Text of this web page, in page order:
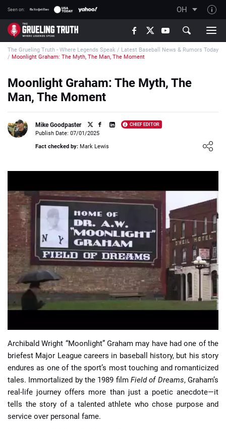
Seen on: OH
TGT on YouTube
About TGT
How TGT rates
Responsible Gambling Advice
Contact Our Team
📈 Guides 📙 Strategies 📈 Odds
🔢 Calculators 🔍 Reviews
The Grueling Truth - Where Legends Speak / Latest Baseball News & Rumors Today
/ Moonlight Graham: The Myth, The Man, The Moment
Moonlight Graham: The Myth, The
Man, The Moment
Mike Goodpaster CHIEF EDITOR
Loading ...
Publish Date: 07/01/2025
Fact checked by: Mark Lewis
Archibald Wright “Moonlight” Graham may have had one of the
briefest Major League careers in baseball history, but his story
endures as one of the sport’s most touching and romanticized
tales. Immortalized by the 1989 film Field of Dreams, Graham’s
real-life journey offers more than just a poetic anecdote—it
tells the story of a talented athlete who chose purpose and
service over personal fame.